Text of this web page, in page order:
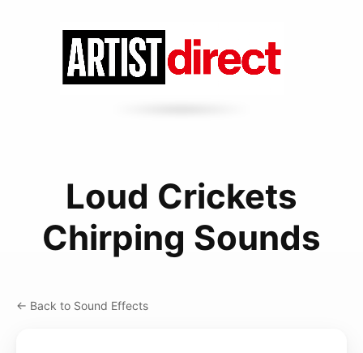
Loud Crickets
Chirping Sounds
← Back to Sound Effects